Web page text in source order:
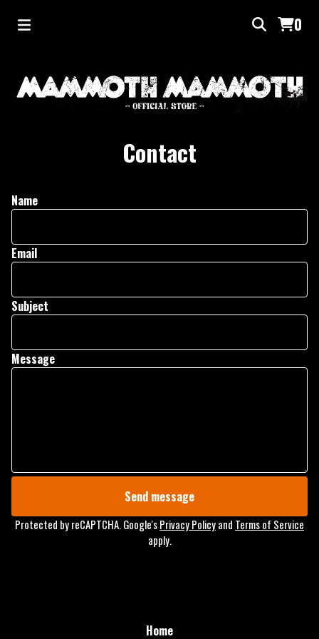
0
Contact
Name
Email
Subject
Message
Send message
Protected by reCAPTCHA. Google'sPrivacy Policyand Terms of Service
apply.
Home